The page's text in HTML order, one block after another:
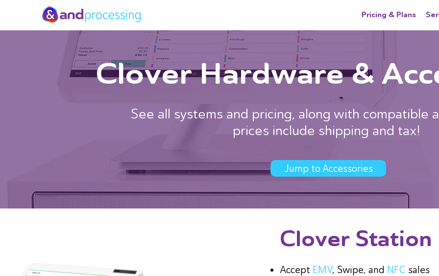
Pricing & Plans
Clover Hardware &
See all systems and pricing, along with compatible
prices include shipping and tax!
Jump to Accessories
Clover Station
Accept EMV, Swipe, and NFC sales